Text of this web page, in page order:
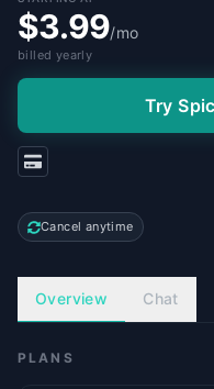
$3.99/mo
billed yearly
Try
Cancel anytime
Overview Chat
PLANS